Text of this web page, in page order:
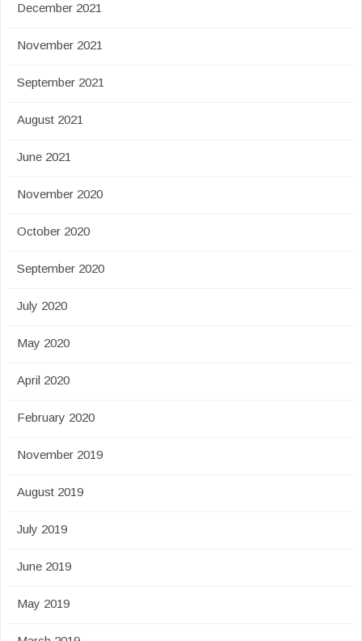
December 2021
November 2021
September 2021
August 2021
June 2021
November 2020
October 2020
September 2020
July 2020
May 2020
April 2020
February 2020
November 2019
August 2019
July 2019
June 2019
May 2019